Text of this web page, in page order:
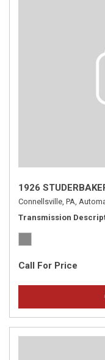
1926
Connellsville, PA,
Transmission
Call For Price